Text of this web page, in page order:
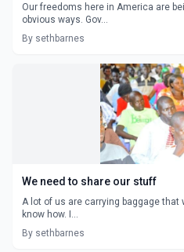
Our freedoms here in America are
obvious ways. Gov...
By sethbarnes
We need to share our stuff
A lot of us are carrying baggage that
know how. I...
By sethbarnes